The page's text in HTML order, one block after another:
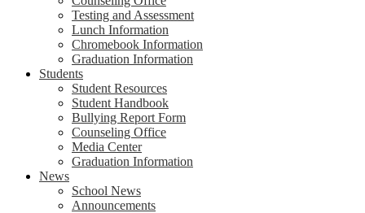
Testing and Assessment
Lunch Information
Chromebook Information
Graduation Information
Students
Student Resources
Student Handbook
Bullying Report Form
Counseling Office
Media Center
Graduation Information
News
School News
Announcements